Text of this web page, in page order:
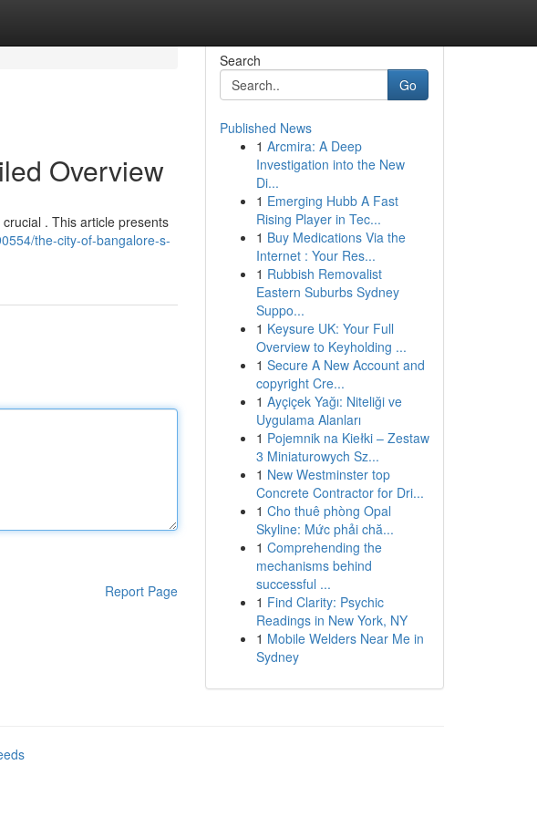
Overview
. This article presents
the-city-of-bangalore-s-
Report Page
Search
Go
Published News
1 Arcmira: A Deep
Investigation into the New
Di...
1 Emerging Hubb A Fast
Rising Player in Tec...
1 Buy Medications Via the
Internet : Your Res...
1 Rubbish Removalist
Eastern Suburbs Sydney
Suppo...
1 Keysure UK: Your Full
Overview to Keyholding ...
1 Secure A New Account and
copyright Cre...
1 Ayçiçek Yağı: Niteliği ve
Uygulama Alanları
1 Pojemnik na Kiełki – Zestaw
3 Miniaturowych Sz...
1 New Westminster top
Concrete Contractor for Dri...
1 Cho thuê phòng Opal
Skyline: Mức phải chă...
1 Comprehending the
mechanisms behind
successful ...
1 Find Clarity: Psychic
Readings in New York, NY
1 Mobile Welders Near Me in
Sydney